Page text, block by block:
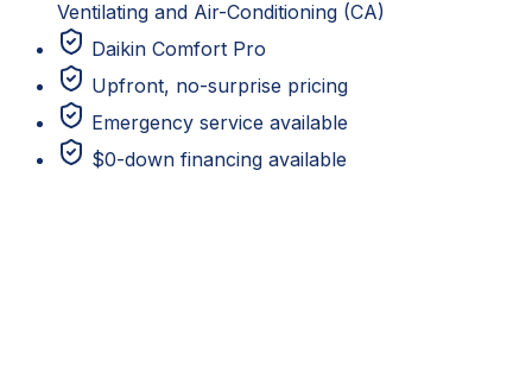
Ventilating and Air-Conditioning (CA)
Daikin Comfort Pro
Upfront, no-surprise pricing
Emergency service available
$0-down financing available